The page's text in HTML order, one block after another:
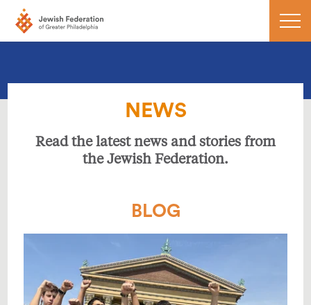
NEWS
Read the latest news and stories from
the Jewish Federation.
BLOG